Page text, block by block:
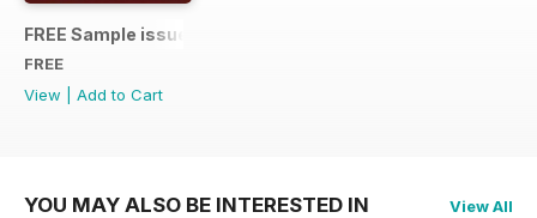
FREE Sample issue
FREE
View
Add to Cart
YOU MAY ALSO BE INTERESTED IN View All